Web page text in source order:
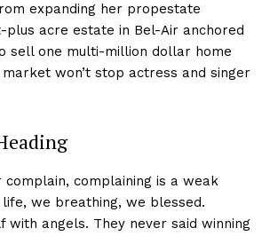
expanding her propestate
plus acre estate in Bel-Air anchored
sell one multi-million dollar home
won’t stop actress and singer
complain, complaining is a weak
we breathing, we blessed.
with angels. They never said winning